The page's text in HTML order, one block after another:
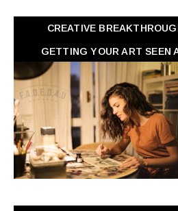
CREATIVE
GETTING YOUR ART SEEN